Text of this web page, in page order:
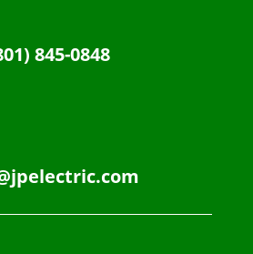
845-0848